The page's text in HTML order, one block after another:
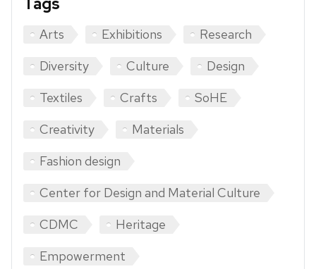
Arts Exhibitions
Research
Diversity
Culture
Design
Textiles
Crafts
SoHE
Creativity
Materials
Fashion design
Center for Design and Material Culture
CDMC
Heritage
Empowerment